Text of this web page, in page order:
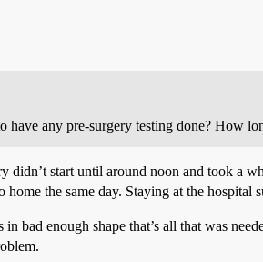
have any pre-surgery testing done? How
start until around noon and took a
the same day. Staying at the
bad enough shape that’s all that was